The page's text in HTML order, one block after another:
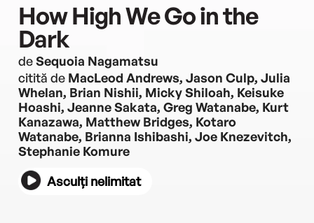
How High We Go in the
Dark
deSequoia Nagamatsu
citită de MacLeod Andrews, Jason Culp, Julia
Whelan, Brian Nishii, Micky Shiloah, Keisuke
Hoashi, Jeanne Sakata, Greg Watanabe, Kurt
Kanazawa, Matthew Bridges, Kotaro
Watanabe, Brianna Ishibashi, Joe Knezevitch,
Stephanie Komure
Asculți nelimitat